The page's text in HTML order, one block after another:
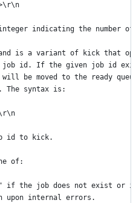
indicating the number
is a variant of kick that
id. If the given job id
be moved to the ready
The syntax is:
id to kick.
of:
if the job does not exist
upon internal errors.